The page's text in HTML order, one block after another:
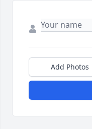
Add Photos